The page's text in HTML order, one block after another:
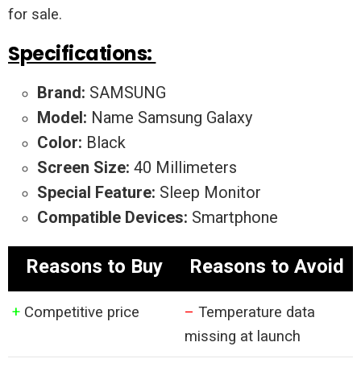
for sale.
Specifications:
Brand: SAMSUNG
Model: Name Samsung Galaxy
Color: Black
Screen Size: 40 Millimeters
Special Feature: Sleep Monitor
Compatible Devices: Smartphone
Reasons to Buy Reasons to Avoid
+ Competitive price – Temperature data
missing at launch